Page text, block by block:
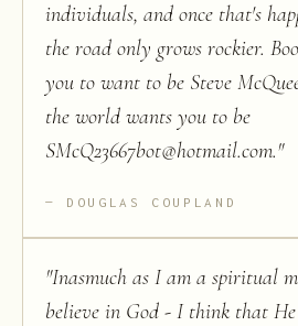
individuals, and once that's
the road only grows rockier.
you to want to be Steve
the world wants you to be
SMcQ23667bot@hotmail.com."
DOUGLAS COUPLAND
"Inasmuch as I am a spiritual
believe in God - I think that